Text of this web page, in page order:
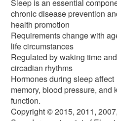
Sleep is an essential
chronic disease prevention
health promotion
Requirements change with
life circumstances
Regulated by waking time and
circadian rhythms
Hormones during sleep affect
memory, blood pressure, and
function.
Copyright © 2015, 2011,